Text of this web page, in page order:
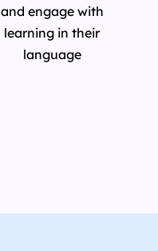
and engage with
learning in their
language